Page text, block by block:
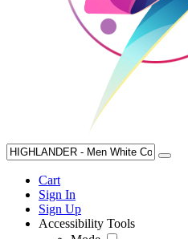
Cart
Sign In
Sign Up
Accessibility Tools